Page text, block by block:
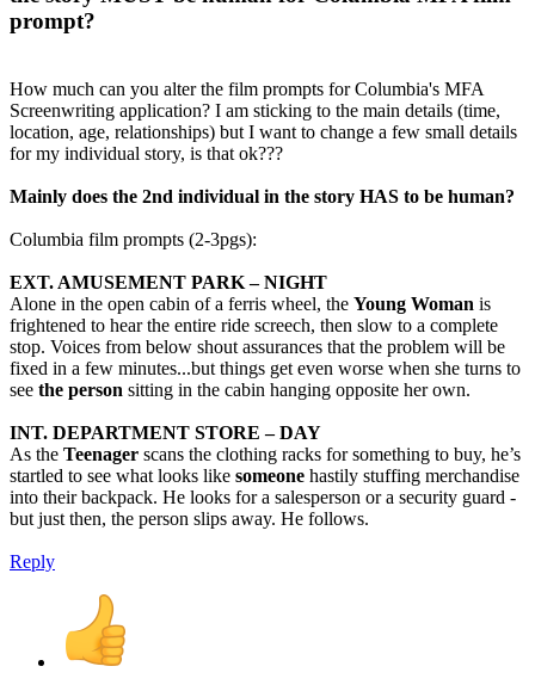
prompt?​
How much can you alter the film prompts for Columbia's MFA
Screenwriting application? I am sticking to the main details (time,
location, age, relationships) but I want to change a few small details
for my individual story, is that ok???
Mainly does the 2nd individual in the story HAS to be human?
Columbia film prompts (2-3pgs):
EXT. AMUSEMENT PARK – NIGHT
Alone in the open cabin of a ferris wheel, the Young Woman is
frightened to hear the entire ride screech, then slow to a complete
stop. Voices from below shout assurances that the problem will be
fixed in a few minutes...but things get even worse when she turns to
see the person sitting in the cabin hanging opposite her own.
INT. DEPARTMENT STORE – DAY
As the Teenager scans the clothing racks for something to buy, he’s
startled to see what looks like someone hastily stuffing merchandise
into their backpack. He looks for a salesperson or a security guard -
but just then, the person slips away. He follows.
Reply